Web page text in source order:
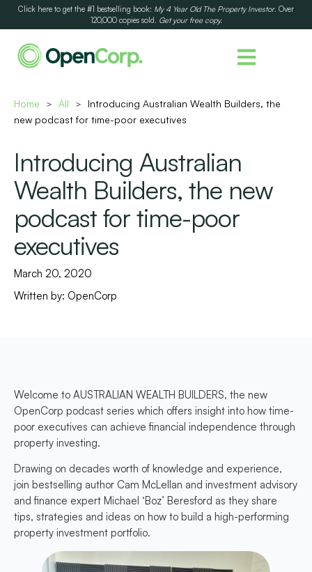
Click here to get the #1 bestselling book: My 4 Year Old The Property Investor. Over
120,000 copies sold. Get your free copy.
Home > All >
Introducing Australian Wealth Builders, the
new podcast for time-poor executives
Introducing Australian
Wealth Builders, the new
podcast for time-poor
executives
March 20, 2020
Written by: OpenCorp
Welcome to AUSTRALIAN WEALTH BUILDERS, the new
OpenCorp podcast series which offers insight into how time-
poor executives can achieve financial independence through
property investing.
Drawing on decades worth of knowledge and experience,
join bestselling author Cam McLellan and investment advisory
and finance expert Michael ‘Boz’ Beresford as they share
tips, strategies and ideas on how to build a high-performing
property investment portfolio.